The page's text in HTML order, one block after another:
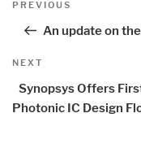
Previous
PREVIOUS
An update on
Next
NEXT
Synopsys Offers
Photonic IC Design